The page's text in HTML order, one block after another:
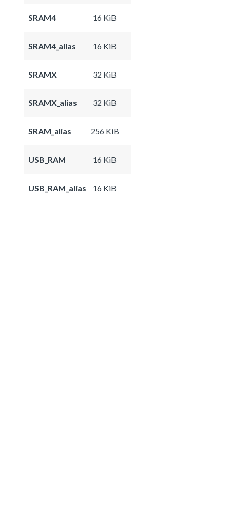
SRAM4 16 KiB
SRAM4_alias 16 KiB
SRAMX 32 KiB
SRAMX_alias 32 KiB
SRAM_alias 256 KiB
USB_RAM 16 KiB
USB_RAM_alias 16 KiB